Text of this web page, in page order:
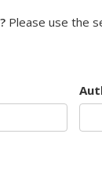
Please use the